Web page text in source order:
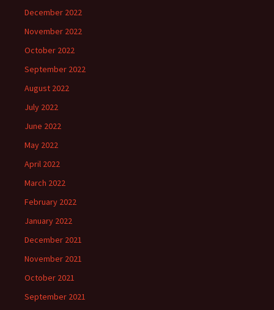
December 2022
November 2022
October 2022
September 2022
August 2022
July 2022
June 2022
May 2022
April 2022
March 2022
February 2022
January 2022
December 2021
November 2021
October 2021
September 2021